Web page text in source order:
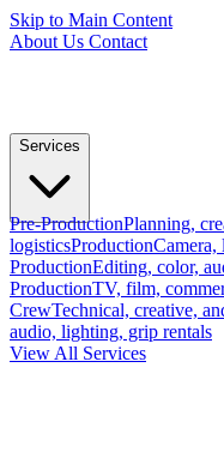
Skip to Main Content
About Us Contact
Services
Pre-ProductionPlanning,
logisticsProductionCamera,
ProductionEditing, color,
ProductionTV, film,
CrewTechnical, creative,
audio, lighting, grip rentals
View All Services